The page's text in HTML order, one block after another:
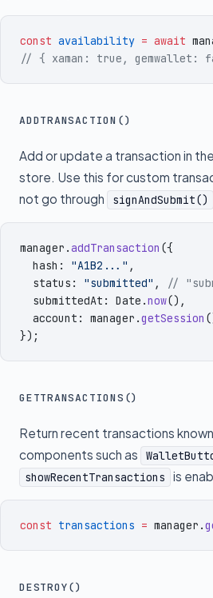
const availability = await
// { xaman: true,
ADDTRANSACTION()
Add or update a transaction in
store. Use this for custom
not go through
signAndSubmit()
manager .addTransaction ({
  hash
: "A1B2... " ,
  status
: "submitted" ,
//
  submittedAt
: Date .now() ,
  account
: manager .getSession
}) ;
GETTRANSACTIONS()
Return recent transactions
components such as
showRecentTransactions is
const transactions = manager .
DESTROY()